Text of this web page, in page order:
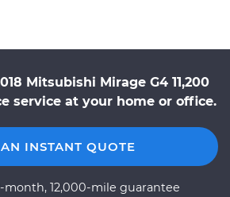
Mitsubishi Mirage G4 11,200
service at your home or office.
INSTANT QUOTE
month, 12,000-mile guarantee